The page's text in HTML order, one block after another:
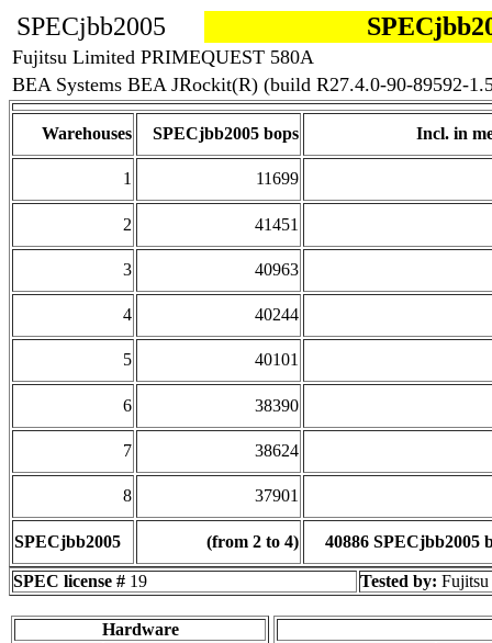
SPECjbb2005
Fujitsu Limited PRIMEQUEST 580A
BEA Systems BEA JRockit(R) (build R27.4.0-90-89592-
Warehouses SPECjbb2005 bops Incl. in
1 11699
2 41451
3 40963
4 40244
5 40101
6 38390
7 38624
8 37901
SPECjbb2005 (from 2 to 4) 40886 SPECjbb2005
SPEC license # 19 Tested by:
Hardware